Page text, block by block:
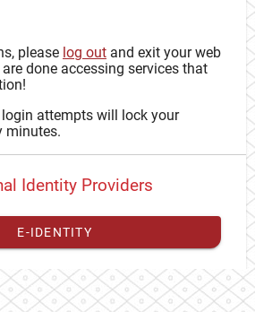
please log out and exit your web
done accessing services that
attempts will lock your
minutes.
Identity Providers
E-IDENTITY
your external identitywith CAS to
identity.